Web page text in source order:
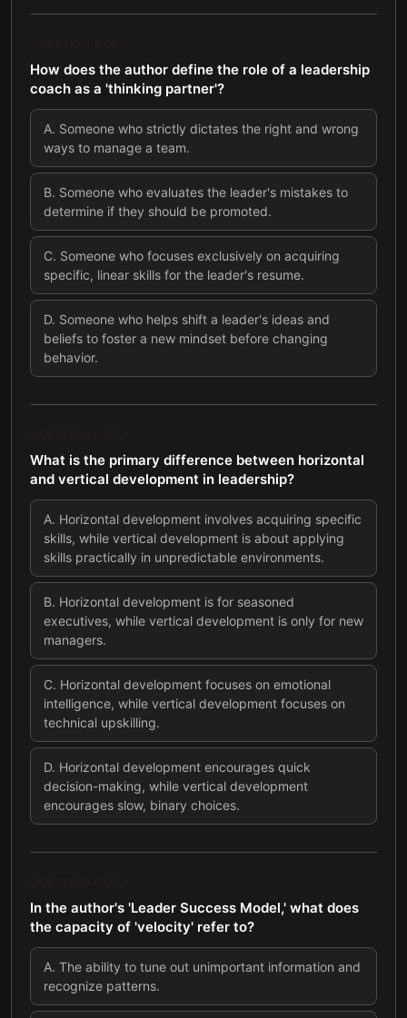
How does the author define the role of a leadership
coach as a 'thinking partner'?
A. Someone who strictly dictates the right and wrong
ways to manage a team.
B. Someone who evaluates the leader's mistakes to
determine if they should be promoted.
C. Someone who focuses exclusively on acquiring
specific, linear skills for the leader's resume.
D. Someone who helps shift a leader's ideas and
beliefs to foster a new mindset before changing
behavior.
What is the primary difference between horizontal
and vertical development in leadership?
A. Horizontal development involves acquiring specific
skills, while vertical development is about applying
skills practically in unpredictable environments.
B. Horizontal development is for seasoned
executives, while vertical development is only for new
managers.
C. Horizontal development focuses on emotional
intelligence, while vertical development focuses on
technical upskilling.
D. Horizontal development encourages quick
decision-making, while vertical development
encourages slow, binary choices.
In the author's 'Leader Success Model,' what does
the capacity of 'velocity' refer to?
A. The ability to tune out unimportant information and
recognize patterns.